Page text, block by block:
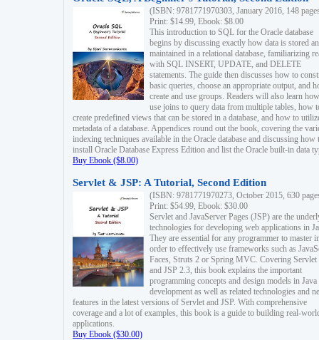
(ISBN: 9781771970303, January 2016, 148
Print: $14.99, Ebook: $8.00
This introduction to SQL for the Oracle database
begins by discussing exactly how data is stored
maintained in a relational database, familiarizing
with SQL INSERT, UPDATE, and DELETE
statements. The guide then discusses how to
basic queries, choose an appropriate output, and
create and use groups. Readers will also learn
use joins to query data from multiple tables, how
create predefined views that can be stored in a database, and how to
metadata of a database. Appendices round out the book, covering the
indexing techniques available in the Oracle database and discussing how
install Oracle Database Express Edition and list the Oracle built-in data
Buy Ebook ($8.00)
Servlet & JSP: A Tutorial, Second Edition
(ISBN: 9781771970273, October 2015, 630
Print: $54.99, Ebook: $30.00
Servlet and JavaServer Pages (JSP) are the
technologies for developing web applications in
They are essential for any programmer to master
order to effectively use frameworks such as
Faces, Struts 2 or Spring MVC. Covering Servlet
and JSP 2.3, this book explains the important
programming concepts and design models in
development as well as related technologies and
features in the latest versions of Servlet and JSP. With comprehensive
coverage and a lot of examples, this book is a guide to building real-
applications.
Buy Ebook ($30.00)